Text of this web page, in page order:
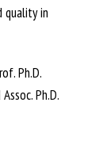
quality in
Ph.D.
Ph.D.